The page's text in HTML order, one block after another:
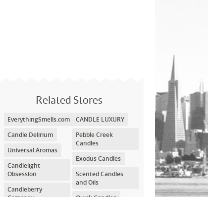
Related Stores
EverythingSmells.com
Candle Delirium
Universal Aromas
Candlelight
Obsession
Candleberry
CANDLE LUXURY
Pebble Creek
Candles
Exodus Candles
Scented Candles
and Oils